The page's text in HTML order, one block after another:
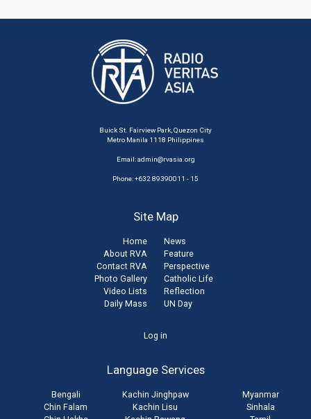
Buick St. Fairview Park, Quezon City
Metro Manila 1118 Philippines
Email:admin@rvasia.org
Phone: +632 89390011 - 15
Site Map
Home
About RVA
Contact RVA
Photo Gallery
Video Lists
Daily Mass
News
Feature
Perspective
Catholic Life
Reflection
UN Day
Log in
Language Services
Bengali
Chin Falam
Kachin Jinghpaw
Kachin Lisu
Myanmar
Sinhala